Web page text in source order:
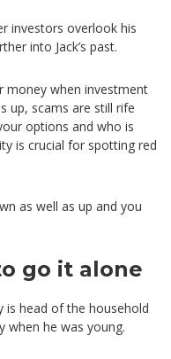
investors overlook his
into Jack’s past.
money when investment
up, scams are still rife
options and who is
is crucial for spotting red
as well as up and you
go it alone
is head of the household
when he was young.